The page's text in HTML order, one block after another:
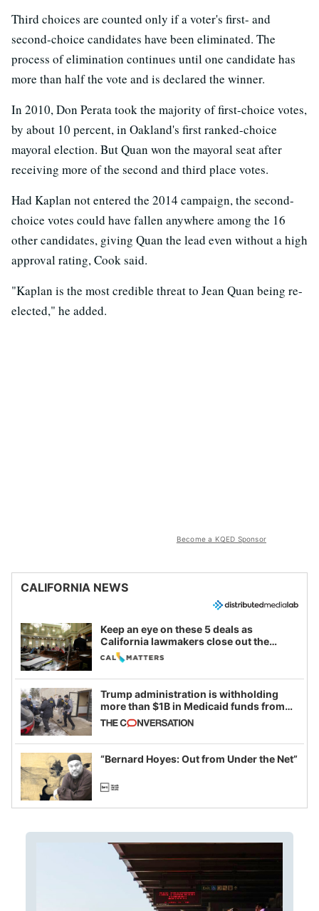
Third choices are counted only if a voter's first- and
second-choice candidates have been eliminated. The
process of elimination continues until one candidate has
more than half the vote and is declared the winner.
In 2010, Don Perata took the majority of first-choice votes,
by about 10 percent, in Oakland's first ranked-choice
mayoral election. But Quan won the mayoral seat after
receiving more of the second and third place votes.
Had Kaplan not entered the 2014 campaign, the second-
choice votes could have fallen anywhere among the 16
other candidates, giving Quan the lead even without a high
approval rating, Cook said.
"Kaplan is the most credible threat to Jean Quan being re-
elected," he added.
Become a KQED Sponsor
CALIFORNIA NEWS
Keep an eye on these 5 deals as
California lawmakers close out the
legislative session
Trump administration is withholding
more than $1B in Medicaid funds from
California and Minnesota, in latest
example of weaponizing real and
imagined fraud
“Bernard Hoyes: Out from Under the Net”